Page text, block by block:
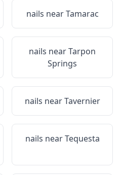
nails nearTamarac
nails nearTarpon
Springs
nails nearTavernier
nails nearTequesta